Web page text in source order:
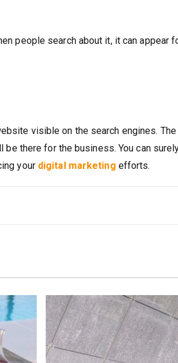
people search about it, it can appear
visible on the search engines.
there for the business. You can
your digital marketing efforts.